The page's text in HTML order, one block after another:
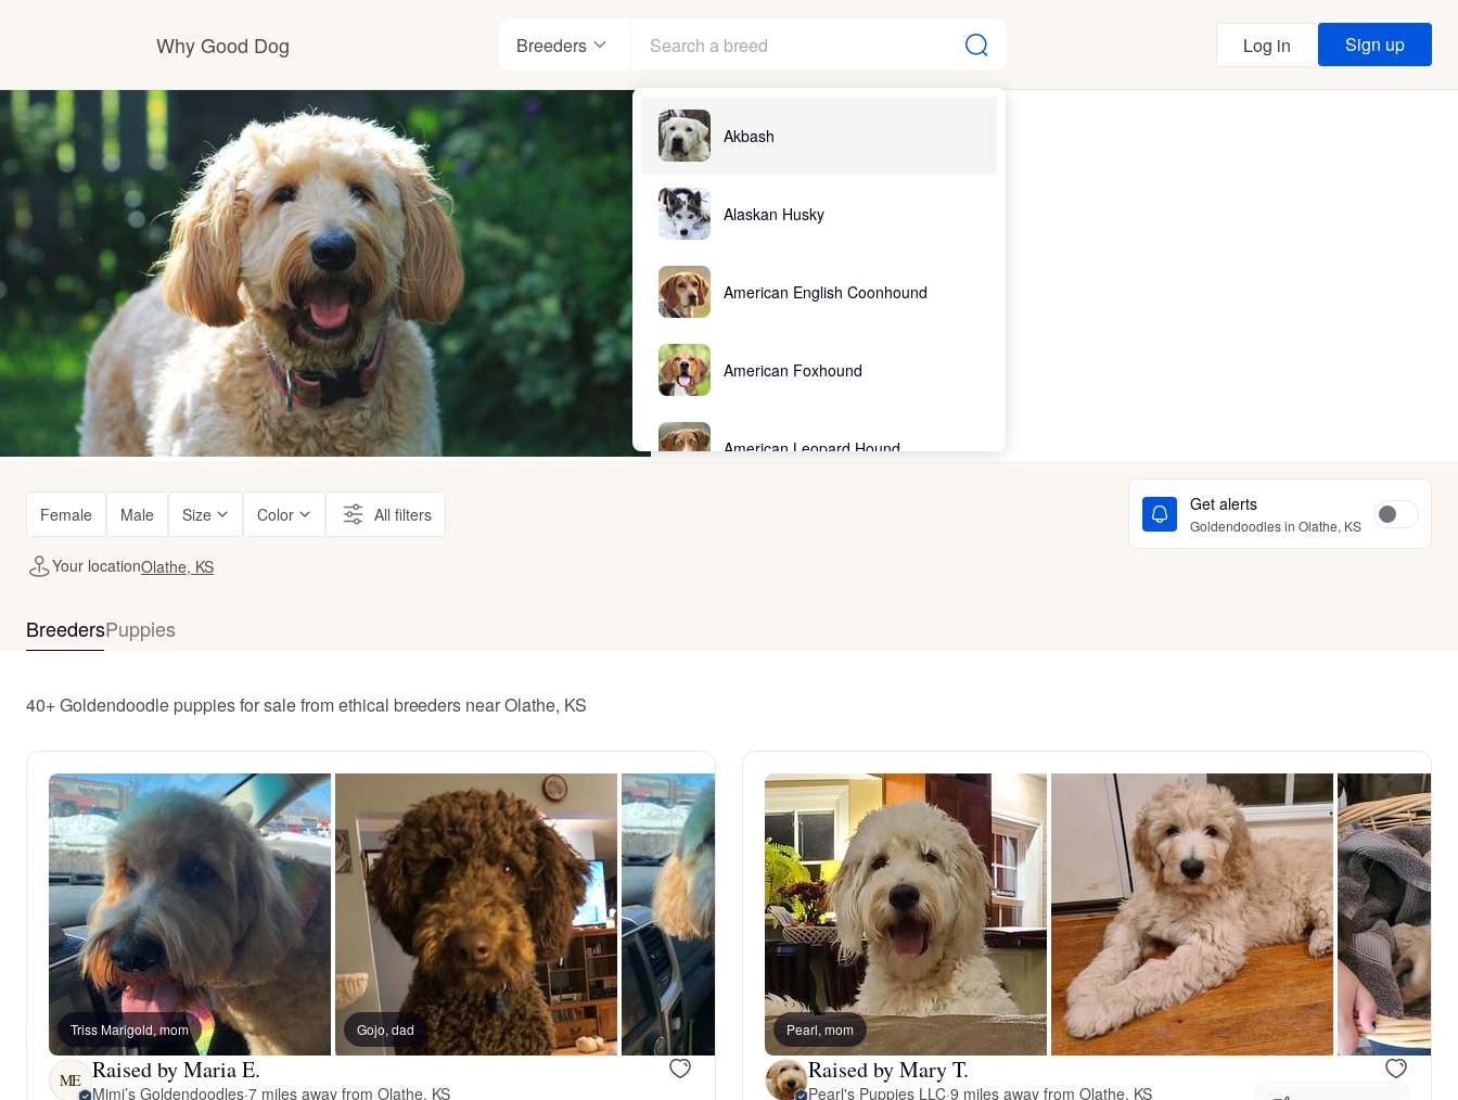
Why Good Dog
How it works
Visit the learning center
Learn about our standards
Breeders
Akbash
Alaskan Husky
American English Coonhound
American Foxhound
American Leopard Hound
Bearded Collie
Belgian Laekenois
Bergamasco Sheepdog
Berger Picard
Log in Sign up
Female Male Size Color All filters Get alerts
Goldendoodles in Olathe, KS
Your locationOlathe, KS
BreedersPuppies
40+ Goldendoodle puppies for sale from ethical breeders near Olathe, KS
Triss Marigold, mom Gojo, dad
ME Raised by Maria E.
Mimi’s Goldendoodles·7 miles away from Olathe, KS
Pearl, mom
Raised by Mary T.
Pearl's Puppies LLC·9 miles away from Olathe, KS